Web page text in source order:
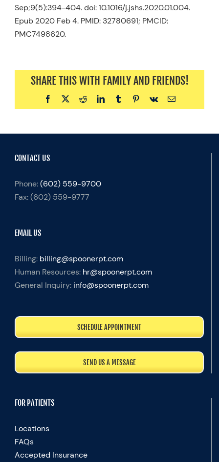
Sep;9(5):394-404. doi: 10.1016/j.jshs.2020.01.004.
Epub 2020 Feb 4. PMID: 32780691; PMCID:
PMC7498620.
SHARE THIS WITH FAMILY AND FRIENDS!
Facebook
X RedditLinkedInTumblrPinterest
Vk Email
CONTACT US
Phone:(602) 559-9700
Fax:(602) 559-9777
EMAIL US
Billing: billing@spoonerpt.com
Human Resources: hr@spoonerpt.com
General Inquiry: info@spoonerpt.com
SCHEDULE APPOINTMENT
SEND US A MESSAGE
FOR PATIENTS
Locations
FAQs
Accepted Insurance